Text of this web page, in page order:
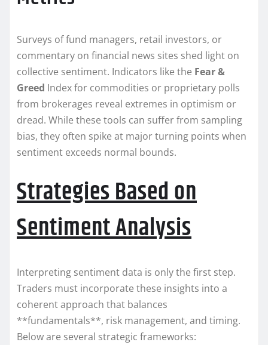
Surveys of fund managers, retail investors, or
commentary on financial news sites shed light on
collective sentiment. Indicators like the Fear &
Greed Index for commodities or proprietary polls
from brokerages reveal extremes in optimism or
dread. While these tools can suffer from sampling
bias, they often spike at major turning points when
sentiment exceeds normal bounds.
Strategies Based on
Sentiment Analysis
Interpreting sentiment data is only the first step.
Traders must incorporate these insights into a
coherent approach that balances
**fundamentals**, risk management, and timing.
Below are several strategic frameworks: